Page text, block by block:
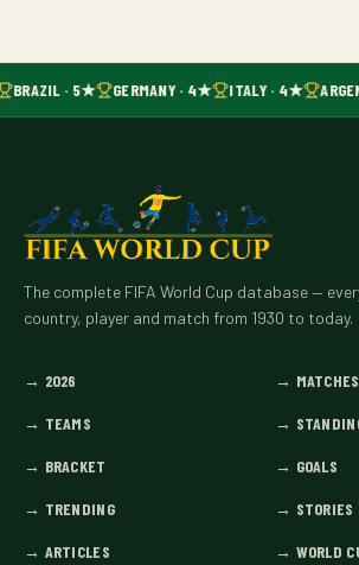
BRAZIL · 5★ GERMANY · 4★ ITALY · 4★
The complete FIFA World Cup database —
country, player and match from 1930 to today.
→ 2026 → MATCHES
→ TEAMS →
→ BRACKET → GOALS
→ TRENDING → STORIES
→ ARTICLES → WORLD